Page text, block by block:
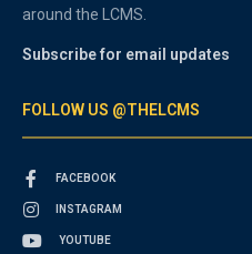
around the LCMS.
Subscribe for email updates
FOLLOW US @THELCMS
FACEBOOK
INSTAGRAM
YOUTUBE